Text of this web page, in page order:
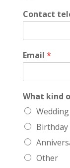
Contact
Email *
What kind
Other